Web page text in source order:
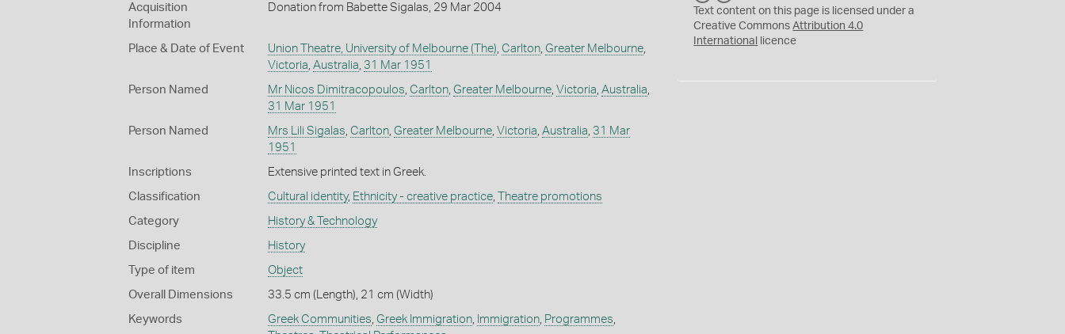
Acquisition
Information
Donation from Babette Sigalas, 29 Mar 2004
Place & Date of Event Union Theatre, University of Melbourne (The) Carlton, Greater Melbourne,
Victoria Australia 31 Mar 1951
Person Named Mr Nicos Dimitracopoulos Carlton, Greater Melbourne, Victoria Australia
31 Mar 1951
Person Named Mrs Lili Sigalas Carlton, Greater Melbourne, Victoria Australia 31 Mar
1951
Inscriptions Extensive printed text in Greek.
Classification Cultural identity, Ethnicity - creative practice, Theatre promotions
Category History & Technology
Discipline History
Type of item Object
Overall Dimensions 33.5 cm (Length), 21 cm (Width)
Keywords Greek Communities Greek Immigration, Immigration, Programmes
C
Y
Text content on this page is licensed under a
Creative CommonsAttribution 4.0
International
licence